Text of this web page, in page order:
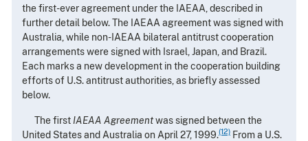
the first-ever agreement under the IAEAA, described in
further detail below. The IAEAA agreement was signed with
Australia, while non-IAEAA bilateral antitrust cooperation
arrangements were signed with Israel, Japan, and Brazil.
Each marks a new development in the cooperation building
efforts of U.S. antitrust authorities, as briefly assessed
below.
The first IAEAA Agreementwas signed between the
United States and Australia on April 27, 1999.(12) From a U.S.